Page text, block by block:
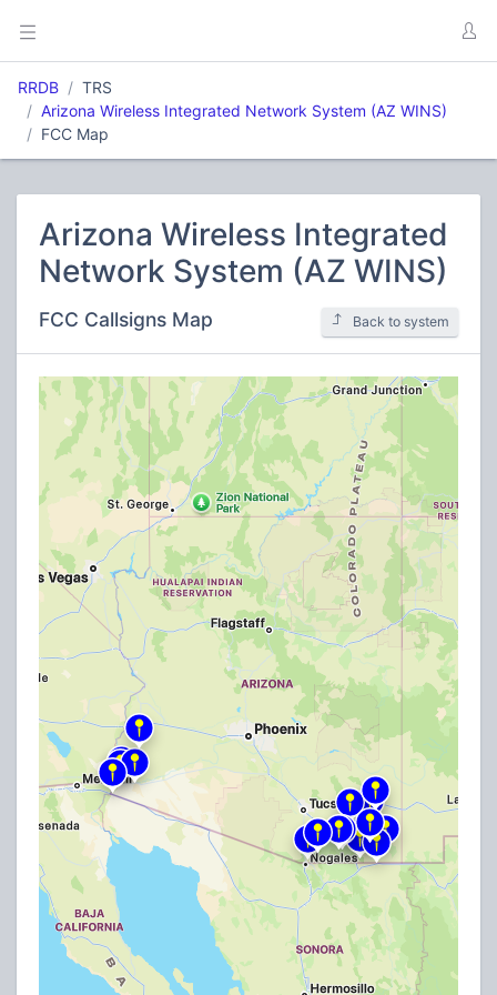
RRDB
TRS
Arizona Wireless Integrated Network System (AZ WINS)
FCC Map
Arizona Wireless Integrated
Network System (AZ WINS)
FCC Callsigns Map Back to system